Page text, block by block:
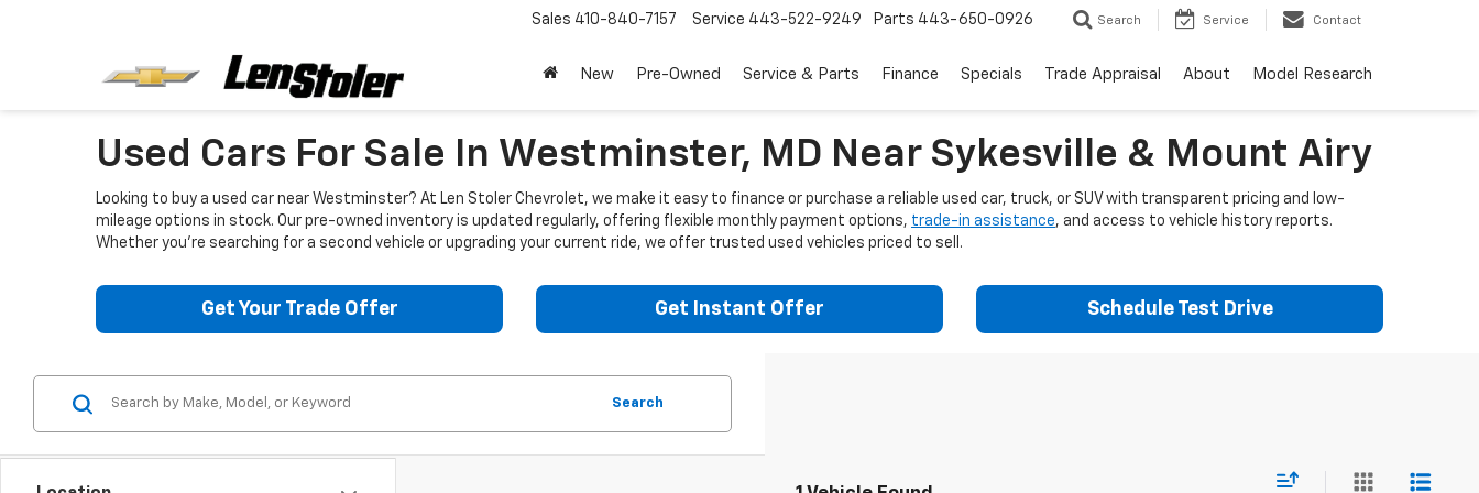
Sales 410-840-7157 Service 443-522-9249 Parts 443-650-0926 Search Service Contact
New Pre-Owned Service & Parts Finance Specials Trade Appraisal About Model Research
Used Cars For Sale In Westminster, MD Near Sykesville & Mount Airy
Looking to buy a used car near Westminster? At Len Stoler Chevrolet, we make it easy to finance or purchase a reliable used car, truck, or SUV with transparent pricing and low-
mileage options in stock. Our pre-owned inventory is updated regularly, offering flexible monthly payment options, trade-in assistance, and access to vehicle history reports.
Whether you're searching for a second vehicle or upgrading your current ride, we offer trusted used vehicles priced to sell.
Get Your Trade Offer Get Instant Offer Schedule Test Drive
Search